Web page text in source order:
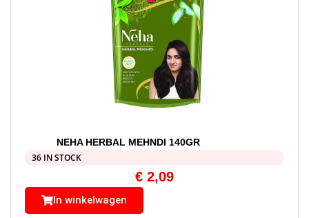
NEHA HERBAL MEHNDI 140GR
36 IN STOCK
€ 2,09
In winkelwagen